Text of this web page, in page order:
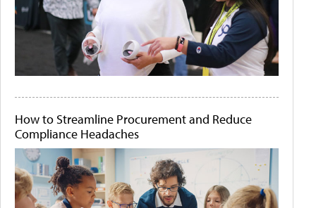
How to Streamline Procurement and Reduce
Compliance Headaches